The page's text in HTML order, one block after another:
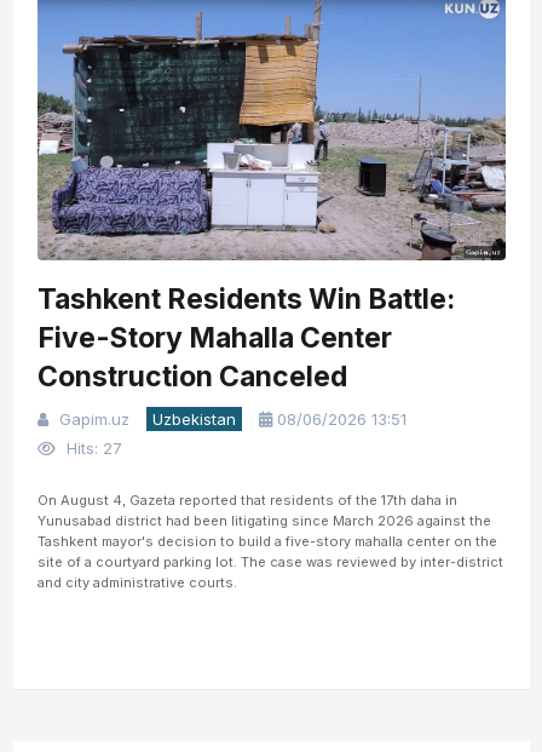
Tashkent Residents Win Battle:
Five-Story Mahalla Center
Construction Canceled
Gapim.uz Uzbekistan
08/06/2026 13:51
Hits: 27
On August 4, Gazeta reported that residents of the 17th daha in
Yunusabad district had been litigating since March 2026 against the
Tashkent mayor's decision to build a five-story mahalla center on the
site of a courtyard parking lot. The case was reviewed by inter-district
and city administrative courts.